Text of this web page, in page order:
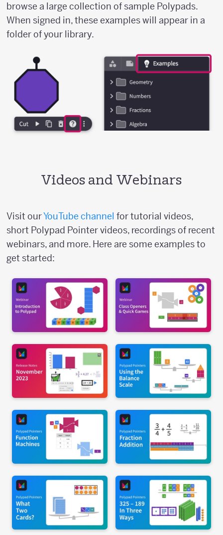
browse a large collection of sample Polypads.
When signed in, these examples will appear in a
folder of your library.
Videos and Webinars
Visit ourYouTube channel for tutorial videos,
short Polypad Pointer videos, recordings of recent
webinars, and more. Here are some examples to
get started: